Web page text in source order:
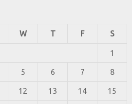
W T F S
1
5 6 7 8
12 13 14 15